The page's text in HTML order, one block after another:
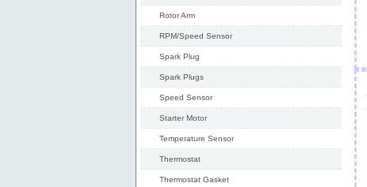
Rotor Arm
RPM/Speed Sensor
Spark Plug
Spark Plugs
Speed Sensor
Starter Motor
Temperature Sensor
Thermostat
Thermostat Gasket